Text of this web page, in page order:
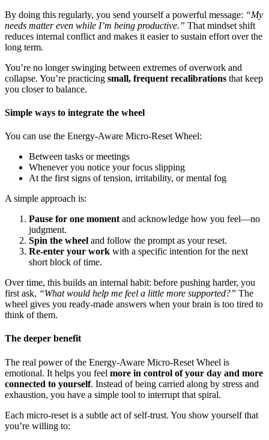
By doing this regularly, you send yourself a powerful message: “My
needs matter even while I’m being productive.” That mindset shift
reduces internal conflict and makes it easier to sustain effort over the
long term.
You’re no longer swinging between extremes of overwork and
collapse. You’re practicing small, frequent recalibrations that keep
you closer to balance.
Simple ways to integrate the wheel
You can use the Energy-Aware Micro-Reset Wheel:
Between tasks or meetings
Whenever you notice your focus slipping
At the first signs of tension, irritability, or mental fog
A simple approach is:
Pause for one moment and acknowledge how you feel—no
judgment.
Spin the wheel and follow the prompt as your reset.
Re-enter your work with a specific intention for the next
short block of time.
Over time, this builds an internal habit: before pushing harder, you
first ask, “What would help me feel a little more supported?” The
wheel gives you ready-made answers when your brain is too tired to
think of them.
The deeper benefit
The real power of the Energy-Aware Micro-Reset Wheel is
emotional. It helps you feel more in control of your day and more
connected to yourself. Instead of being carried along by stress and
exhaustion, you have a simple tool to interrupt that spiral.
Each micro-reset is a subtle act of self-trust. You show yourself that
you’re willing to: